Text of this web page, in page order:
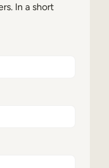
In a short